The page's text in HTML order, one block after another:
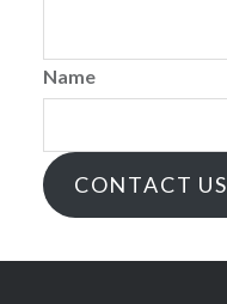
Name
CONTACT US